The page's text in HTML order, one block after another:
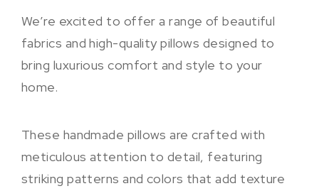
We’re excited to offer a range of beautiful
fabrics and high-quality pillows designed to
bring luxurious comfort and style to your
home.
These handmade pillows are crafted with
meticulous attention to detail, featuring
striking patterns and colors that add texture